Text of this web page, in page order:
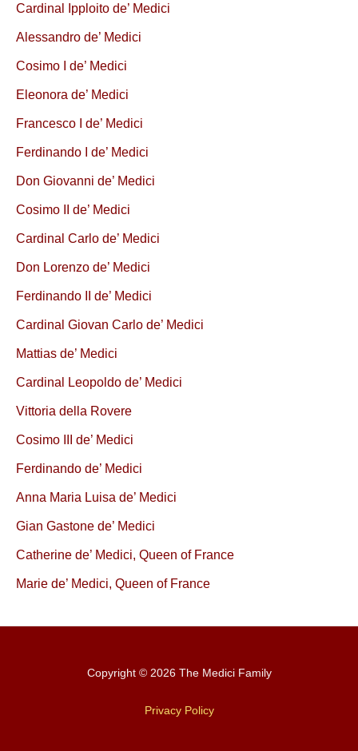
Cardinal Ipploito de’ Medici
Alessandro de’ Medici
Cosimo I de’ Medici
Eleonora de’ Medici
Francesco I de’ Medici
Ferdinando I de’ Medici
Don Giovanni de’ Medici
Cosimo II de’ Medici
Cardinal Carlo de’ Medici
Don Lorenzo de’ Medici
Ferdinando II de’ Medici
Cardinal Giovan Carlo de’ Medici
Mattias de’ Medici
Cardinal Leopoldo de’ Medici
Vittoria della Rovere
Cosimo III de’ Medici
Ferdinando de’ Medici
Anna Maria Luisa de’ Medici
Gian Gastone de’ Medici
Catherine de’ Medici, Queen of France
Marie de’ Medici, Queen of France
Copyright © 2026 The Medici Family
Privacy Policy